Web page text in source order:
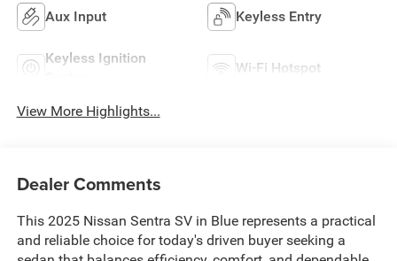
Aux Input Keyless Entry
Keyless Ignition
Wi-Fi Hotspot
View More Highlights...
Dealer Comments
This 2025 Nissan Sentra SV in Blue represents a practical
and reliable choice for today's driven buyer seeking a